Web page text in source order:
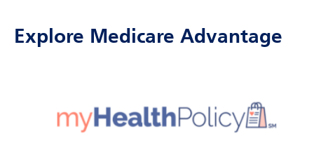
Explore Medicare Advantage